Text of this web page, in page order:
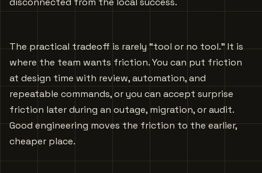
The practical tradeoff is rarely “tool or no tool.” It is
where the team wants friction. You can put friction
at design time with review, automation, and
repeatable commands, or you can accept surprise
friction later during an outage, migration, or audit.
Good engineering moves the friction to the earlier,
cheaper place.